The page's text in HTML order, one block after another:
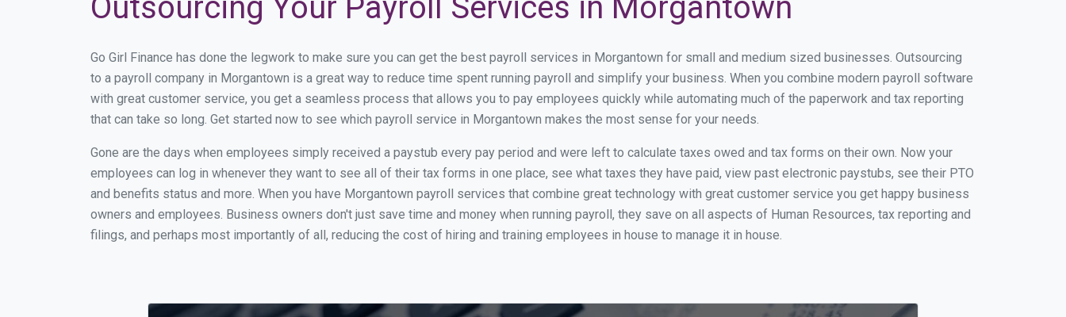
Outsourcing Your Payroll Services in Morgantown
Go Girl Finance has done the legwork to make sure you can get the best payroll services in Morgantown for small and medium sized businesses. Outsourcing
to a payroll company in Morgantown is a great way to reduce time spent running payroll and simplify your business. When you combine modern payroll software
with great customer service, you get a seamless process that allows you to pay employees quickly while automating much of the paperwork and tax reporting
that can take so long. Get started now to see which payroll service in Morgantown makes the most sense for your needs.
Gone are the days when employees simply received a paystub every pay period and were left to calculate taxes owed and tax forms on their own. Now your
employees can log in whenever they want to see all of their tax forms in one place, see what taxes they have paid, view past electronic paystubs, see their PTO
and benefits status and more. When you have Morgantown payroll services that combine great technology with great customer service you get happy business
owners and employees. Business owners don't just save time and money when running payroll, they save on all aspects of Human Resources, tax reporting and
filings, and perhaps most importantly of all, reducing the cost of hiring and training employees in house to manage it in house.